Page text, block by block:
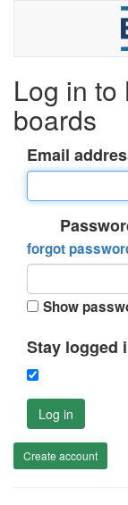
Log in to
boards
Email
forgot
Show
Stay logged
Log in
Create account